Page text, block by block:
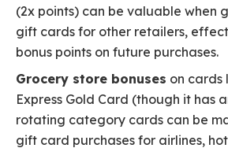
(2x points) can be valuable when
gift cards for other retailers,
bonus points on future purchases.
Grocery store bonuses on cards
Express Gold Card (though it has
rotating category cards can be
gift card purchases for airlines,